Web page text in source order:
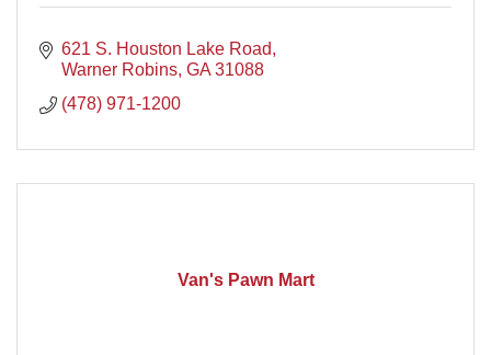
621 S. Houston Lake Road
Warner Robins GA 31088
(478) 971-1200
Van's Pawn Mart